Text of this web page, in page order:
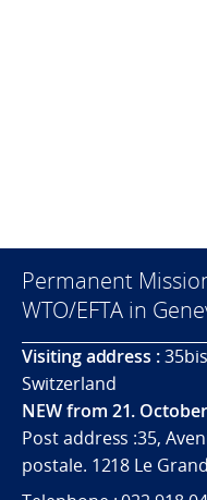
Permanent
WTO/EFTA in
Visiting address :
Switzerland
NEW from 21.
Post address :35,
postale. 1218 Le